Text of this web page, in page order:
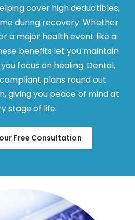
cover high deductibles,
during recovery. Whether
a major health event like a
benefits let you maintain
focus on healing. Dental,
plans round out
giving you peace of mind at
stage of life.
Free Consultation